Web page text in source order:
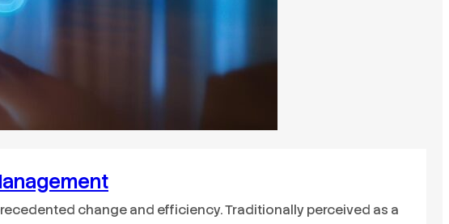
change and efficiency. Traditionally perceived as a